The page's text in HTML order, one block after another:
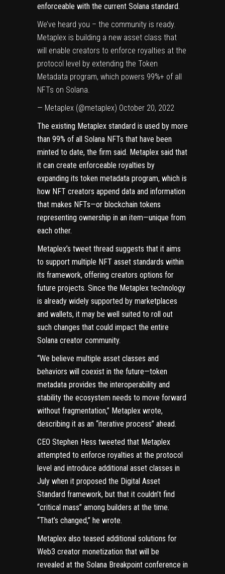
enforceable with the current Solana standard.
We’ve heard you – the community is ready.
Metaplex is building a new asset class that
will enable creators to enforce royalties at the
protocol level by extending the Token
Metadata program, which powers 99%+ of all
NFTs on Solana.
— Metaplex (@metaplex) October 20, 2022
The existing Metaplex standard is used by more
than 99% of all Solana NFTs that have been
minted to date, the firm said. Metaplex said that
it can create enforceable royalties by
expanding its token metadata program, which is
how NFT creators append data and information
that makes NFTs—or blockchain tokens
representing ownership in an item—unique from
each other.
Metaplex’s tweet thread suggests that it aims
to support multiple NFT asset standards within
its framework, offering creators options for
future projects. Since the Metaplex technology
is already widely supported by marketplaces
and wallets, it may be well suited to roll out
such changes that could impact the entire
Solana creator community.
“We believe multiple asset classes and
behaviors will coexist in the future—token
metadata provides the interoperability and
stability the ecosystem needs to move forward
without fragmentation,” Metaplex wrote,
describing it as an “iterative process” ahead.
CEO Stephen Hess tweeted that Metaplex
attempted to enforce royalties at the protocol
level and introduce additional asset classes in
July when it proposed the Digital Asset
Standard framework, but that it couldn’t find
“critical mass” among builders at the time.
“That’s changed,” he wrote.
Metaplex also teased additional solutions for
Web3 creator monetization that will be
revealed at the Solana Breakpoint conference in